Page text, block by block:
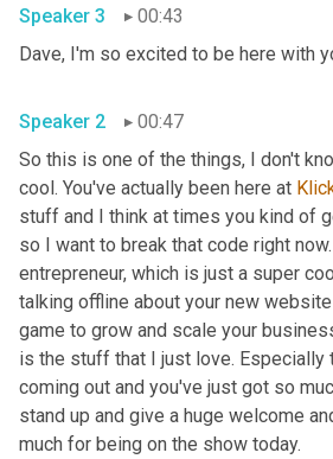
Speaker 3
00:43
Dave, I'm so excited to be here with
Speaker 2
00:47
So this is one of the things, I don't
cool. You've actually been here at
stuff and I think at times you kind of
so I want to break that code right
entrepreneur, which is just a super
talking offline about your new
game to grow and scale your
is the stuff that I just love.
coming out and you've just got so
stand up and give a huge welcome
much for being on the show today.